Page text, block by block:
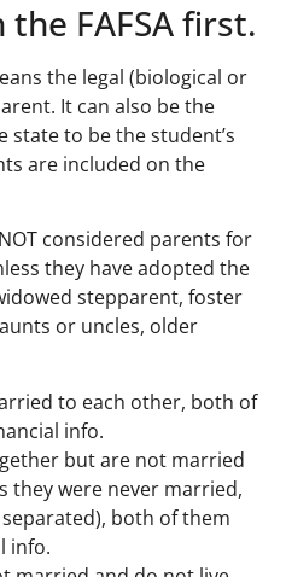
FAFSA first.
the legal (biological or
It can also be the
to be the student’s
are included on the
considered parents for
they have adopted the
stepparent, foster
or uncles, older
to each other, both of
info.
but are not married
they were never married,
both of them
info.